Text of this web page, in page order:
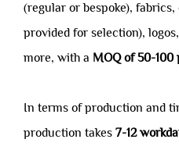
(regular or bespoke),
provided for selection),
more, with a MOQ of 50-100
In terms of production and
production takes 7-12